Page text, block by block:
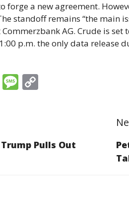
forge a new agreement.
standoff remains “the main
AG. Crude is
p.m. the only data release
Li
dI
M
g Li
Pulls Out